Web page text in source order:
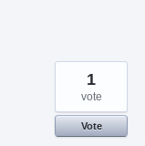
1
vote
Vote